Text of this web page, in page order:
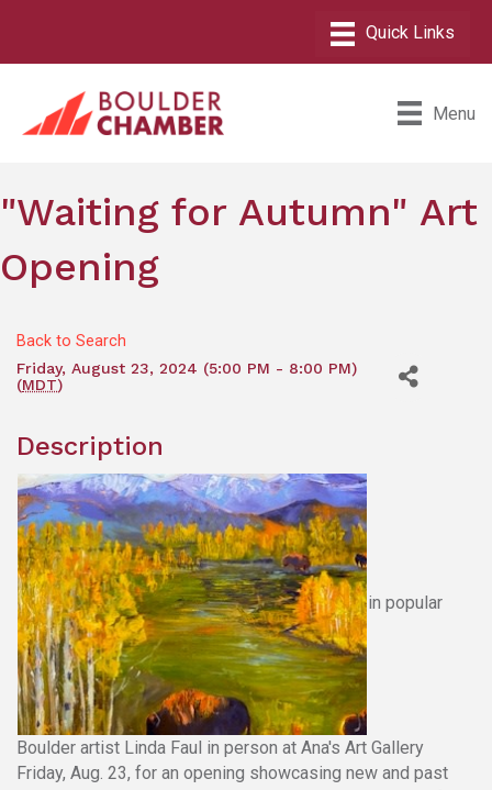
Menu
"Waiting for Autumn" Art
Opening
Back to Search
Friday, August 23, 2024 (5:00 PM - 8:00 PM)
(MDT)
Description
in popular
Boulder artist Linda Faul in person at Ana's Art Gallery
Friday, Aug. 23, for an opening showcasing new and past